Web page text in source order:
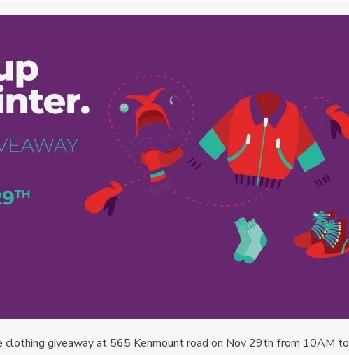
clothing giveaway at 565 Kenmount road on Nov 29th from 10AM to